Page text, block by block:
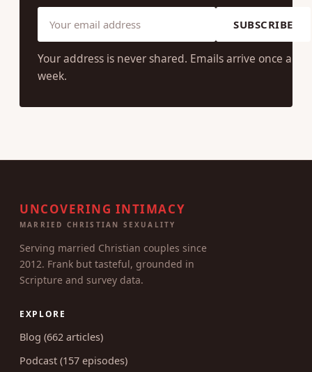
SUBSCRIBE
Your address is never shared. Emails arrive once a
week.
UNCOVERING INTIMACY
MARRIED CHRISTIAN SEXUALITY
Serving married Christian couples since
2012. Frank but tasteful, grounded in
Scripture and survey data.
EXPLORE
Blog (662 articles)
Podcast (157 episodes)